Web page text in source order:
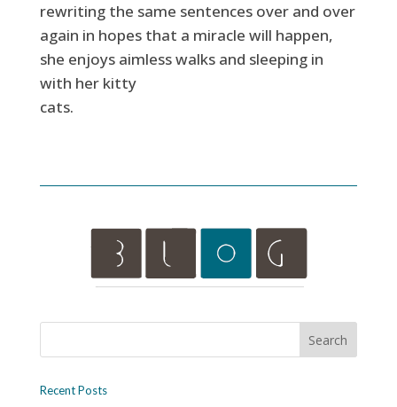
rewriting the same sentences over and over
again in hopes that a miracle will happen,
she enjoys aimless walks and sleeping in
with her kitty
cats.
Recent Posts